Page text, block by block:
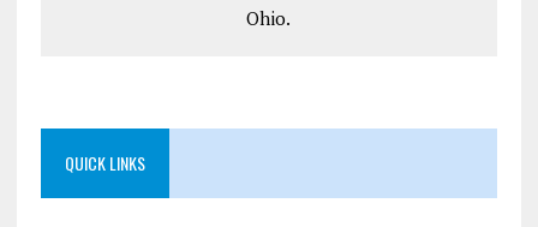
Ohio.
QUICK LINKS